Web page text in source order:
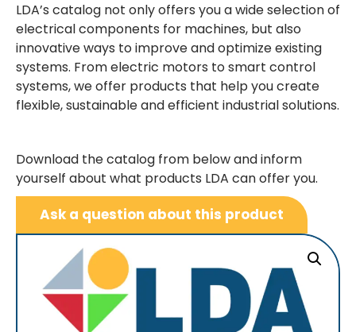
LDA’s catalog not only offers you a wide selection of
electrical components for machines, but also
innovative ways to improve and optimize existing
systems. From electric motors to smart control
systems, we offer products that help you create
flexible, sustainable and efficient industrial solutions.
Download the catalog from below and inform
yourself about what products LDA can offer you.
Ask a question about this product